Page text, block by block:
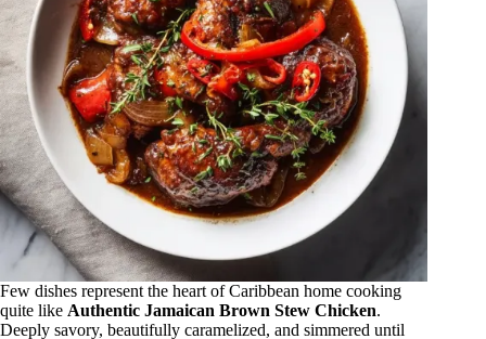
Few dishes represent the heart of Caribbean home cooking
quite like Authentic Jamaican Brown Stew Chicken.
Deeply savory, beautifully caramelized, and simmered until